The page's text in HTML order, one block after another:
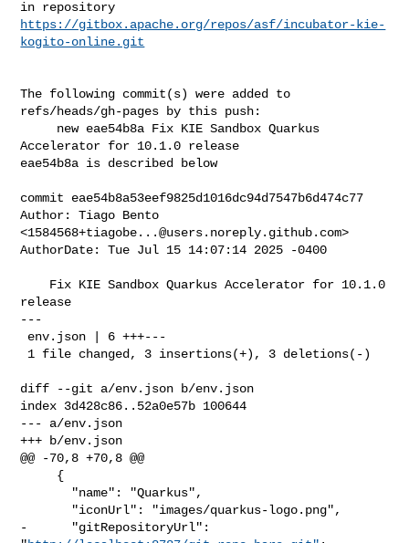
https://gitbox.apache.org/repos/asf/incubator-kie-
kogito-online.git
The following commit(s) were added to
refs/heads/gh-pages by this push:
Accelerator for 10.1.0 release
eae54b8a is described below
commit eae54b8a53eef9825d1016dc94d7547b6d474c77
Author: Tiago Bento
<1584568+tiagobe...@users.noreply.github.com>
AuthorDate: Tue Jul 15 14:07:14 2025 -0400
release
---
diff --git a/env.json b/env.json
index 3d428c86..52a0e57b 100644
--- a/env.json
+++ b/env.json
@@ -70,8 +70,8 @@
-      "gitRepositoryUrl":